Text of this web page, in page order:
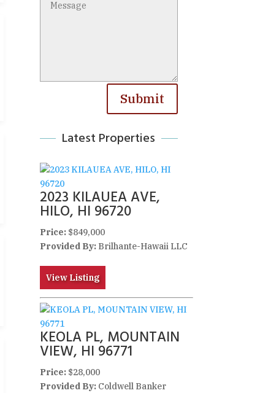
Submit
Latest Properties
2023 KILAUEA AVE,
HILO, HI 96720
Price: $849,000
Provided By: Brilhante-Hawaii LLC
View Listing
KEOLA PL, MOUNTAIN
VIEW, HI 96771
Price: $28,000
Provided By: Coldwell Banker